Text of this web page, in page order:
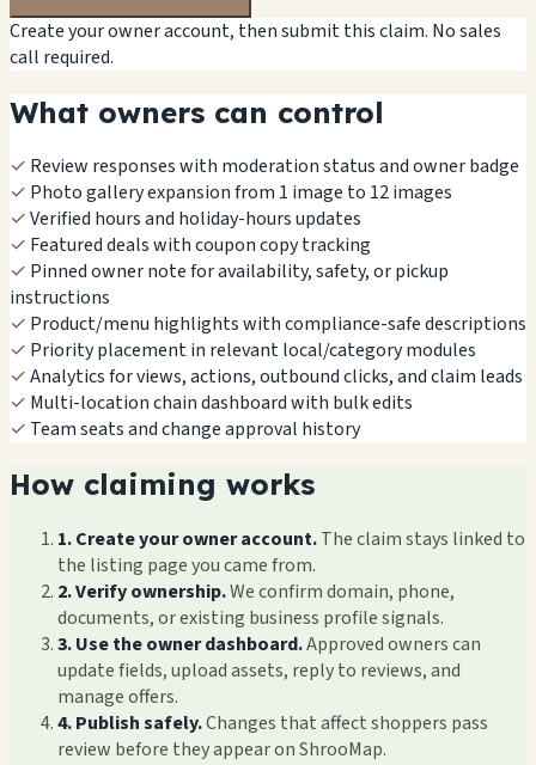
Create your owner account, then submit this claim. No sales
call required.
What owners can control
✓ Review responses with moderation status and owner badge
✓ Photo gallery expansion from 1 image to 12 images
✓Verified hours and holiday-hours updates
✓ Featured deals with coupon copy tracking
✓ Pinned owner note for availability, safety, or pickup
instructions
✓ Product/menu highlights with compliance-safe descriptions
✓ Priority placement in relevant local/category modules
✓Analytics for views, actions, outbound clicks, and claim leads
✓ Multi-location chain dashboard with bulk edits
✓ Team seats and change approval history
How claiming works
1. Create your owner account.The claim stays linked to
the listing page you came from.
2. Verify ownership.We confirm domain, phone,
documents, or existing business profile signals.
3. Use the owner dashboard.Approved owners can
update fields, upload assets, reply to reviews, and
manage offers.
4. Publish safely.Changes that affect shoppers pass
review before they appear on ShrooMap.